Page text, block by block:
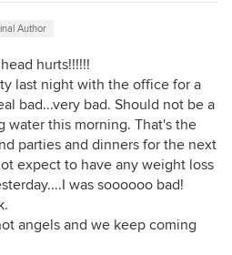
Author
hurts!!!!!!
last night with the office for a
bad...very bad. Should not be a
water this morning. That's the
parties and dinners for the next
expect to have any weight loss
was soooooo bad!
angels and we keep coming